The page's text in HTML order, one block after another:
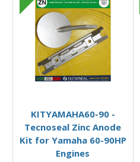
KITYAMAHA60-90 -
Tecnoseal Zinc Anode
Kit for Yamaha 60-90HP
Engines